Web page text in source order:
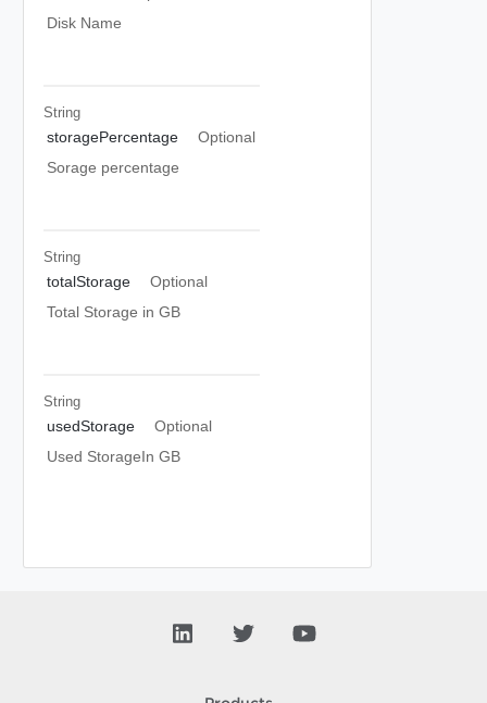
Disk Name
String
storagePercentage
Optional
Sorage percentage
String
totalStorage
Optional
Total Storage in GB
String
usedStorage
Optional
Used StorageIn GB